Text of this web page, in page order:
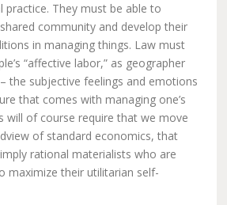
practice. They must be able to
community and develop their
in managing things. Law must
“affective labor,” as geographer
the subjective feelings and emotions
that comes with managing one’s
will of course require that we move
of standard economics, that
rational materialists who are
maximize their utilitarian self-